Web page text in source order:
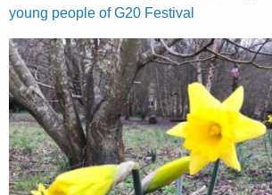
young people of G20 Festival